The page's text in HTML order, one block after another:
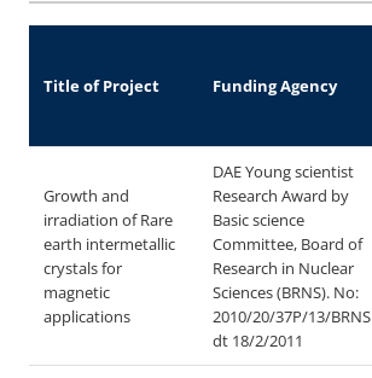
Title of Project Funding Agency
Growth and
irradiation of Rare
earth intermetallic
crystals for
magnetic
applications
DAE Young scientist
Research Award by
Basic science
Committee, Board of
Research in Nuclear
Sciences (BRNS). No:
2010/20/37P/13/BRNS
dt 18/2/2011